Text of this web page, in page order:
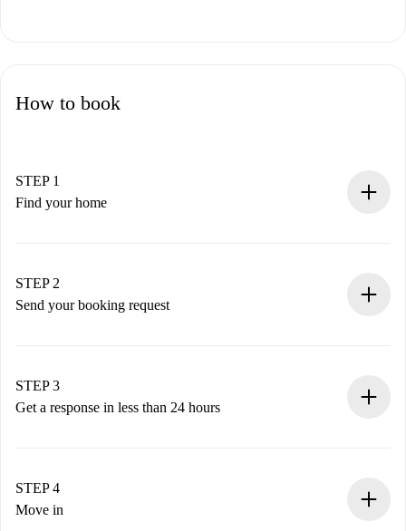
How to book
STEP 1
Find your home
You have all the necessary information in advance.
STEP 2
Send your booking request
Remember that we won’t charge you until the landlord
accepts.
STEP 3
Get a response in less than 24 hours
landlord.
If rejected: we won’t charge you and we’ll offer
STEP 4
Move in